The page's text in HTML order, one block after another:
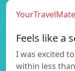
Feels like a
I was excited
within less